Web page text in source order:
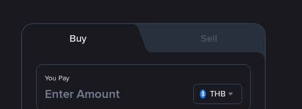
Buy Sell
You Pay
THB